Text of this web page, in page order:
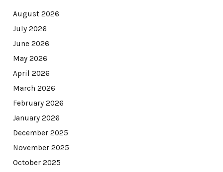
August 2026
July 2026
June 2026
May 2026
April 2026
March 2026
February 2026
January 2026
December 2025
November 2025
October 2025